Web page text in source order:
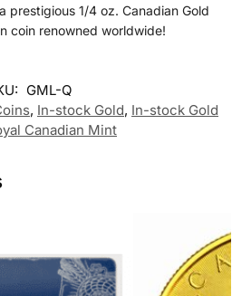
prestigious 1/4 oz. Canadian Gold
coin renowned worldwide!
GML-Q
, In-stock Gold, In-stock Gold
Canadian Mint